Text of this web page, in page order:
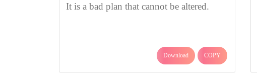
It is a bad plan that cannot be altered.
Download COPY